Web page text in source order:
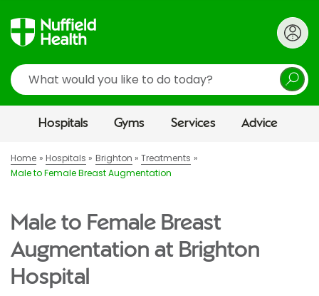
Search
Hospitals Gyms Services Advice
Home Hospitals Brighton
Treatments
Male to Female Breast Augmentation
Male to Female Breast
Augmentation at Brighton
Hospital